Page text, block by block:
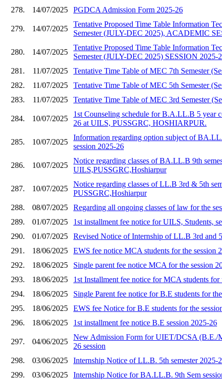
278.
14/07/2025 PGDCA Admission Form 2025-26
279. 14/07/2025
Tentative Proposed Time Table Information
Semester (JULY-DEC 2025), ACADEMIC
280. 14/07/2025
Tentative Proposed Time Table Information
Semester (JULY-DEC 2025) SESSION 2025-
281.
11/07/2025
Tentative Time Table of MEC 7th Semester
282.
11/07/2025
Tentative Time Table of MEC 5th Semester
283.
11/07/2025 Tentative Time Table of MEC 3rd Semester
284. 10/07/2025
1st Counseling schedule for B.A.LL.B 5 year
26 at UILS, PUSSGRC, HOSHIARPUR.
285. 10/07/2025
Information regarding option subject of
session 2025-26
286. 10/07/2025
Notice regarding classes of BA.LL.B 9th
UILS,PUSSGRC,Hoshiarpur
287. 10/07/2025
Notice regarding classes of LL.B 3rd & 5th
PUSSGRC,Hoshiarpur
288.
08/07/2025
Regarding all ongoing classes of law for the
289.
01/07/2025
1st installment fee notice for UILS, Students,
290.
01/07/2025
Revised Notice of Internship of LL.B 3rd and
291.
18/06/2025
EWS fee notice MCA students for the session
292.
18/06/2025
Single parent fee notice MCA for the session
293.
18/06/2025
1st Installment fee notice for MCA students for
294.
18/06/2025
Single Parent fee notice for B.E students for
295.
18/06/2025
EWS fee Notice for B.E students for the
296.
18/06/2025 1st installment fee notice B.E session 2025-26
297. 04/06/2025
New Admission Form for UIET/DCSA (B.E./
26 session
298.
03/06/2025
Internship Notice of LL.B. 5th semester 2025-
299.
03/06/2025 Internship Notice for BA.LL.B. 9th Sem